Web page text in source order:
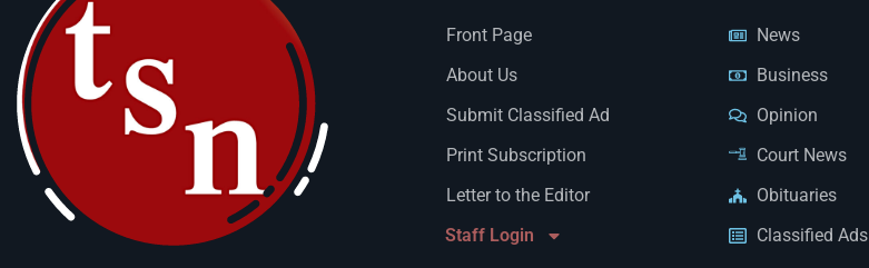
Front Page
About Us
Submit Classified Ad
Print Subscription
Letter to the Editor
Staff Login
News
Business
Opinion
Court News
Obituaries
Classified Ads